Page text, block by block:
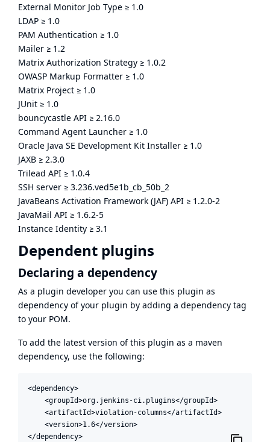
External Monitor Job Type ≥ 1.0
LDAP ≥ 1.0
PAM Authentication ≥ 1.0
Mailer ≥ 1.2
Matrix Authorization Strategy ≥ 1.0.2
OWASP Markup Formatter ≥ 1.0
Matrix Project ≥ 1.0
JUnit ≥ 1.0
bouncycastle API ≥ 2.16.0
Command Agent Launcher ≥ 1.0
Oracle Java SE Development Kit Installer ≥ 1.0
JAXB ≥ 2.3.0
Trilead API ≥ 1.0.4
SSH server ≥ 3.236.ved5e1b_cb_50b_2
JavaBeans Activation Framework (JAF) API ≥ 1.2.0-2
JavaMail API ≥ 1.6.2-5
Instance Identity ≥ 3.1
Dependent plugins
Declaring a dependency
As a plugin developer you can use this plugin as
dependency of your plugin by adding a dependency tag
to your POM.
To add the latest version of this plugin as a maven
dependency, use the following:
<dependency>
    <groupId>org.jenkins-ci.plugins</groupId>
    <artifactId>violation-columns</artifactId>
    <version>1.6</version>
</dependency>